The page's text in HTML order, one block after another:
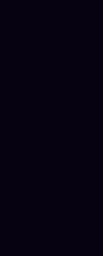
Daily Viral 50 chart in 21
streams and
has racked up an
set to become an
just getting started.